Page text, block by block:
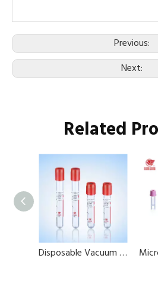
Previous:
Next:
Related
Disposable Vacuum Blood Collection Tube (Plain Tube)